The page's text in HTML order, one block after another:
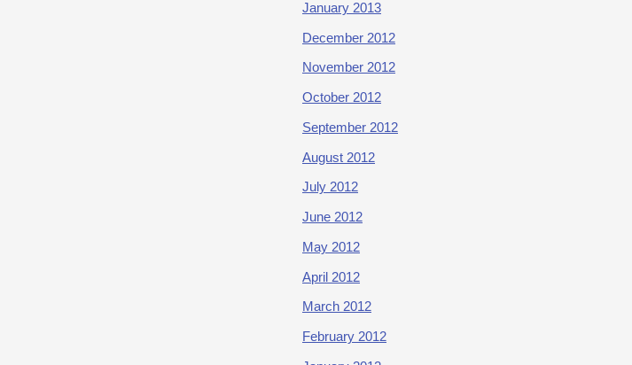
January 2013
December 2012
November 2012
October 2012
September 2012
August 2012
July 2012
June 2012
May 2012
April 2012
March 2012
February 2012